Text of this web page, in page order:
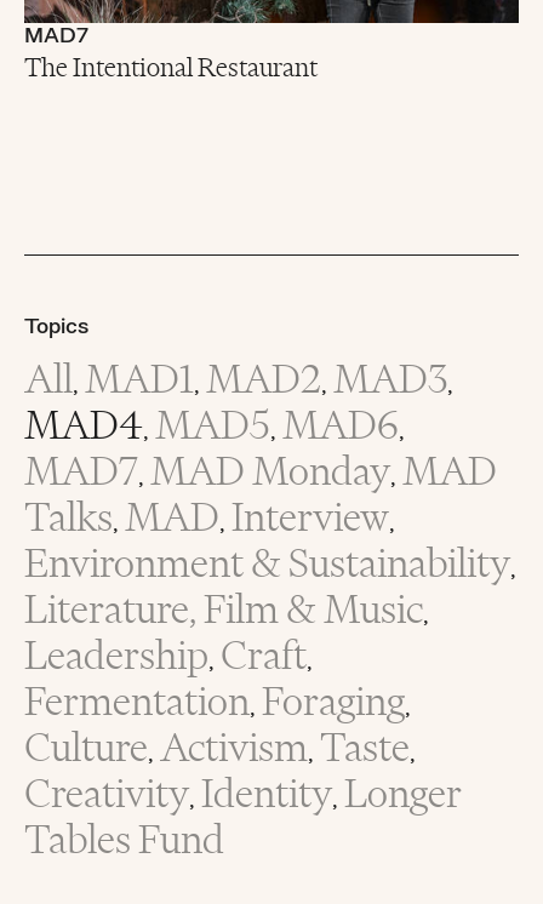
MAD7
The Intentional Restaurant
Topics
All, MAD1, MAD2, MAD3,
MAD4, MAD5, MAD6,
MAD7, MAD Monday, MAD
Talks, MAD, Interview,
Environment & Sustainability,
Literature, Film & Music,
Leadership, Craft,
Fermentation, Foraging,
Culture, Activism, Taste,
Creativity, Identity, Longer
Tables Fund